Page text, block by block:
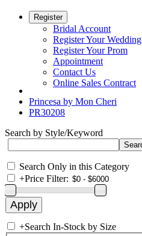
Register
Bridal Account
Register Your Wedding
Register Your Prom
Appointment
Contact Us
Online Sales Contract
Princesa by Mon Cheri
PR30208
Search by Style/Keyword
Search Only in this Category
+Price Filter:
+Search In-Stock by Size